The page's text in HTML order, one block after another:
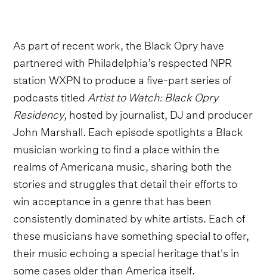
As part of recent work, the Black Opry have
partnered with Philadelphia’s respected NPR
station WXPN to produce a five-part series of
podcasts titled Artist to Watch: Black Opry
Residency, hosted by journalist, DJ and producer
John Marshall. Each episode spotlights a Black
musician working to find a place within the
realms of Americana music, sharing both the
stories and struggles that detail their efforts to
win acceptance in a genre that has been
consistently dominated by white artists. Each of
these musicians have something special to offer,
their music echoing a special heritage that's in
some cases older than America itself.